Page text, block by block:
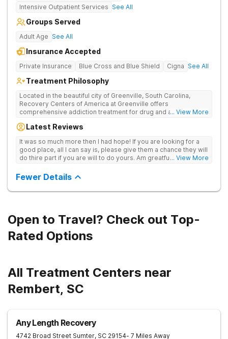
Intensive Outpatient Services See All
Groups Served
Adult Age See All
Insurance Accepted
Private Insurance Blue Cross and Blue Shield Cigna See All
Treatment Philosophy
Located in the beautiful city of Greenville, South Carolina,
Recovery Centers of America at Greenville offers
comprehensive addiction treatment for drug and alcohol
team provide patients with the tools and support they need to
... View More
Latest Reviews
It was so much more then I had hope! If you are looking for a
good place, all I can say is, please give them a chance they will
do thire part if you are will to do yours. Am greatful I did.... View More
Fewer Details
Open to Travel? Check out Top-
Rated Options
All Treatment Centers near
Rembert, SC
Any Length Recovery
4742 Broad Street Sumter, SC 29154- 7 Miles Away